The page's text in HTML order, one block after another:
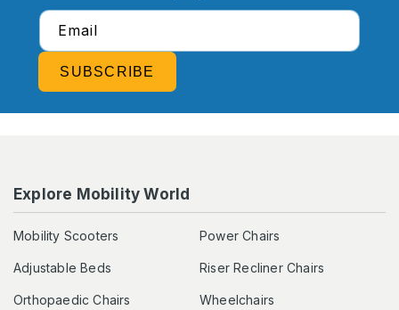
Email
SUBSCRIBE
Explore Mobility World
Mobility Scooters Power Chairs
Adjustable Beds Riser Recliner Chairs
Orthopaedic Chairs Wheelchairs